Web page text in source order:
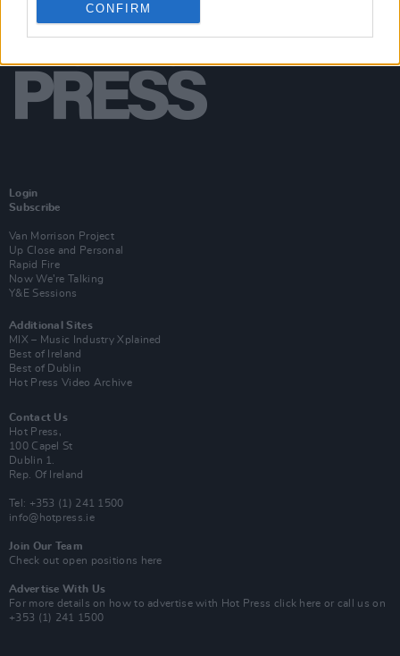
CONFIRM
Login
Subscribe
Van Morrison Project
Up Close and Personal
Rapid Fire
Now We’re Talking
Y&E Sessions
Additional Sites
MIX – Music Industry Xplained
Best of Ireland
Best of Dublin
Hot Press Video Archive
Contact Us
Hot Press,
100 Capel St
Dublin 1.
Rep. Of Ireland
Tel: +353 (1) 241 1500
info@hotpress.ie
Join Our Team
Check out open positions here
Advertise With Us
For more details on how to advertise with Hot Press click here or call us on
+353 (1) 241 1500